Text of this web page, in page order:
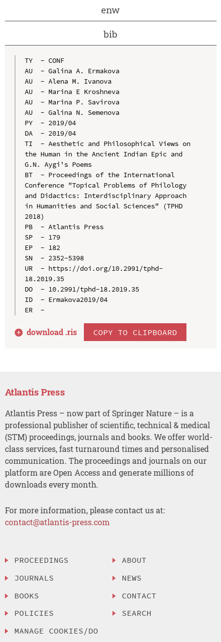
enw
bib
TY  - CONF
AU  - Galina A. Ermakova
AU  - Alena M. Ivanova
AU  - Marina E Kroshneva
AU  - Marina P. Savirova
AU  - Galina N. Semenova
PY  - 2019/04
DA  - 2019/04
TI  - Aesthetic and Philosophical Views on
the Human in the Ancient Indian Epic and
G.N. Aygi's Poems
BT  - Proceedings of the International
Conference "Topical Problems of Philology
and Didactics: Interdisciplinary Approach
in Humanities and Social Sciences" (TPHD
2018)
PB  - Atlantis Press
SP  - 179
EP  - 182
SN  - 2352-5398
UR  - https://doi.org/10.2991/tphd-
18.2019.35
DO  - 10.2991/tphd-18.2019.35
ID  - Ermakova2019/04
ER  -
download .ris COPY TO CLIPBOARD
Atlantis Press
Atlantis Press – now part of Springer Nature – is a
professional publisher of scientific, technical & medical
(STM) proceedings, journals and books. We offer world-
class services, fast turnaround times and personalised
communication. The proceedings and journals on our
platform are Open Access and generate millions of
downloads every month.
For more information, please contact us at:
contact@atlantis-press.com
PROCEEDINGS
JOURNALS
BOOKS
POLICIES
MANAGE COOKIES/DO
ABOUT
NEWS
CONTACT
SEARCH